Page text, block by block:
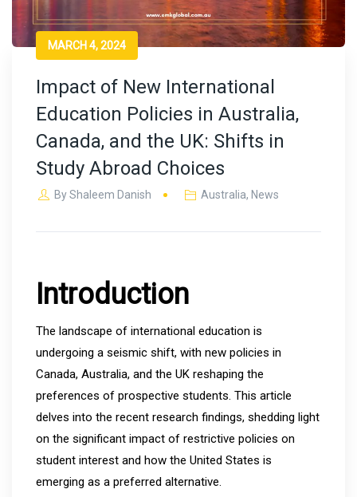
MARCH 4, 2024
Impact of New International
Education Policies in Australia,
Canada, and the UK: Shifts in
Study Abroad Choices
ByShaleem Danish Australia, News
Introduction
The landscape of international education is
undergoing a seismic shift, with new policies in
Canada, Australia, and the UK reshaping the
preferences of prospective students. This article
delves into the recent research findings, shedding light
on the significant impact of restrictive policies on
student interest and how the United States is
emerging as a preferred alternative.